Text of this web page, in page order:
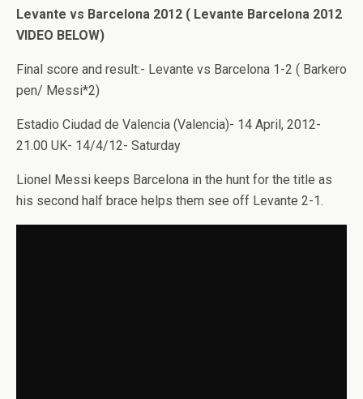
Levante vs Barcelona 2012 ( Levante Barcelona 2012
VIDEO BELOW)
Final score and result:- Levante vs Barcelona 1-2 ( Barkero
pen/ Messi*2)
Estadio Ciudad de Valencia (Valencia)- 14 April, 2012-
21.00 UK- 14/4/12- Saturday
Lionel Messi keeps Barcelona in the hunt for the title as
his second half brace helps them see off Levante 2-1.